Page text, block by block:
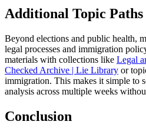
Additional Topic
Beyond elections and public health,
legal processes and immigration
materials with collections like Legal
Checked Archive | Lie Library or
immigration. This makes it simple to
analysis across multiple weeks
Conclusion